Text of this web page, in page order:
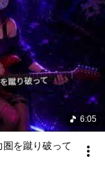
6:05
を蹴り破って